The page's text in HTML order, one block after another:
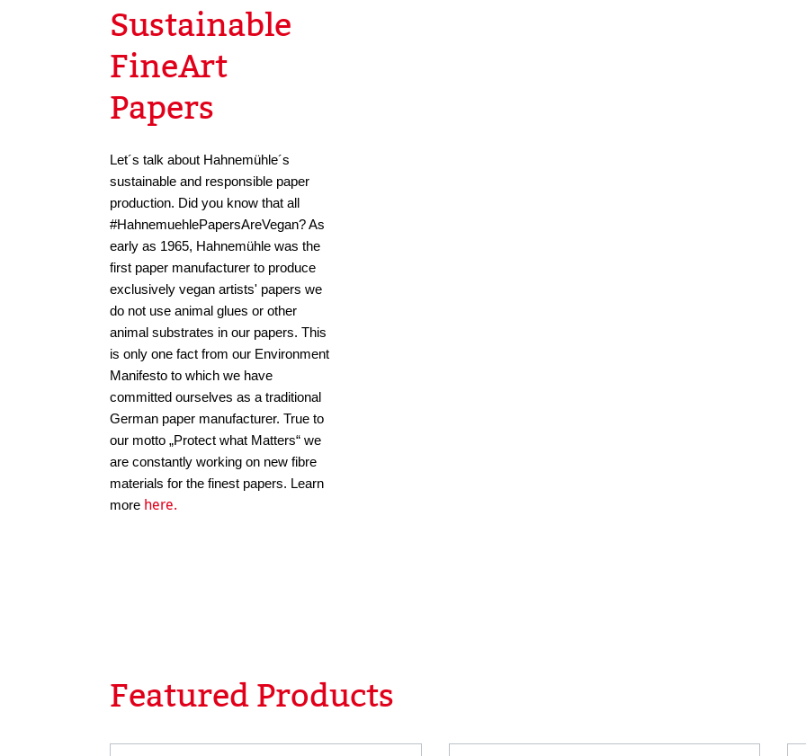
Sustainable
FineArt
Papers
Let´s talk about Hahnemühle´s
sustainable and responsible paper
production. Did you know that all
#HahnemuehlePapersAreVegan? As
early as 1965, Hahnemühle was the
first paper manufacturer to produce
exclusively vegan artists' papers we
do not use animal glues or other
animal substrates in our papers. This
is only one fact from our Environment
Manifesto to which we have
committed ourselves as a traditional
German paper manufacturer. True to
our motto „Protect what Matters“ we
are constantly working on new fibre
materials for the finest papers. Learn
more here.
Skip product gallery
Featured Products